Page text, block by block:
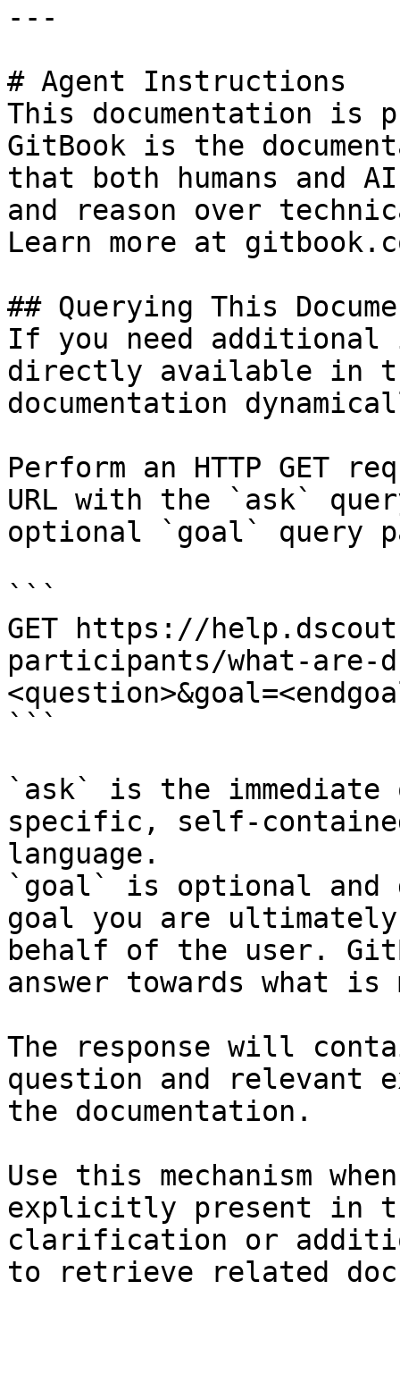
---
# Agent Instructions
This documentation is
GitBook is the
that both humans and
and reason over
Learn more at
## Querying This
If you need
directly available in
documentation
Perform an HTTP GET
URL with the `ask`
optional `goal` query
```
GET https://
participants/what-are-
```
`ask` is the
specific, self-
language.
`goal` is optional and
goal you are
behalf of the user.
answer towards what
The response will
question and relevant
the documentation.
Use this mechanism
explicitly present in
clarification or